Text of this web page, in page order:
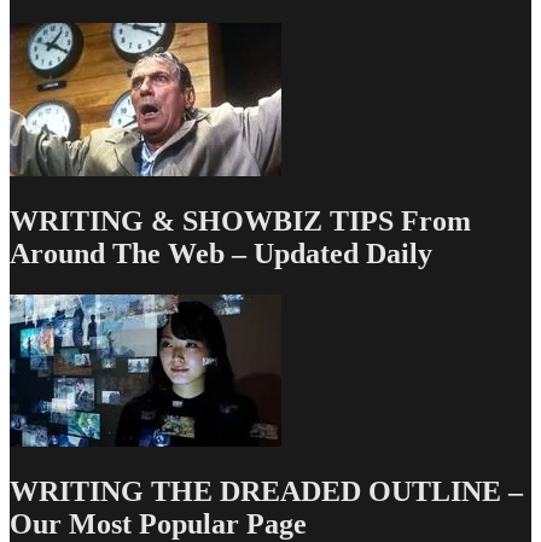
WRITING & SHOWBIZ TIPS From
Around The Web – Updated Daily
WRITING THE DREADED OUTLINE –
Our Most Popular Page